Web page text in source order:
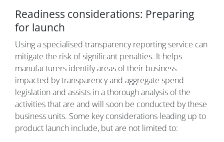
Readiness considerations: Preparing
for launch
Using a specialised transparency reporting service can
mitigate the risk of significant penalties. It helps
manufacturers identify areas of their business
impacted by transparency and aggregate spend
legislation and assists in a thorough analysis of the
activities that are and will soon be conducted by these
business units. Some key considerations leading up to
product launch include, but are not limited to: